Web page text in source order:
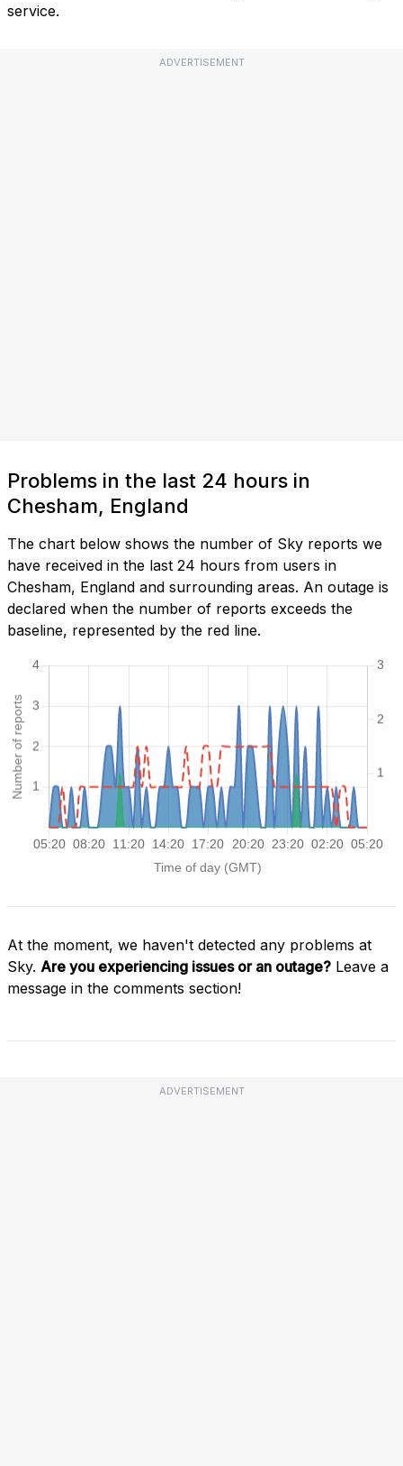
service.
ADVERTISEMENT
Problems in the last 24 hours in
Chesham, England
The chart below shows the number of Sky reports we
have received in the last 24 hours from users in
Chesham, England and surrounding areas. An outage is
declared when the number of reports exceeds the
baseline, represented by the red line.
At the moment, we haven't detected any problems at
Sky. Are you experiencing issues or an outage? Leave a
message in the comments section!
ADVERTISEMENT